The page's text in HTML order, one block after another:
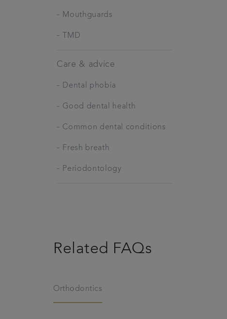
- Mouthguards
- TMD
Care & advice
- Dental phobia
- Good dental health
- Common dental conditions
- Fresh breath
- Periodontology
Related FAQs
Orthodontics